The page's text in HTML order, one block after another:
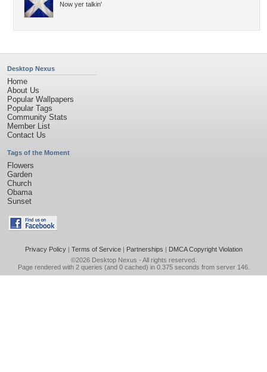
Now yer talkin'
Desktop Nexus
Home
About Us
Popular Wallpapers
Popular Tags
Community Stats
Member List
Contact Us
Tags of the Moment
Flowers
Garden
Church
Obama
Sunset
Privacy Policy| Terms of Service| Partnerships | DMCA Copyright Violation
©2026 Desktop Nexus - All rights reserved.
Page rendered with 2 queries (and 0 cached) in 0.375 seconds from server 146.